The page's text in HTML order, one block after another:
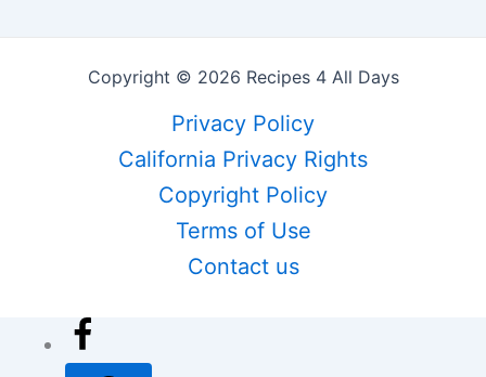
Copyright © 2026 Recipes 4 All Days
Privacy Policy
California Privacy Rights
Copyright Policy
Terms of Use
Contact us